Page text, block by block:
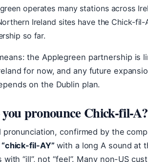
operates many stations across
Ireland sites have the Chick-fil-
so far.
the Applegreen partnership is
for now, and any future
on the Dublin plan.
pronounce Chick-fil-A?
confirmed by the
“chick-fil-AY” with a long A sound at
with “ill”, not “feel”. Many non-US